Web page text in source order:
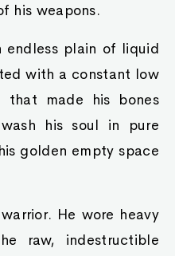
his weapons.
endless plain of liquid
with a constant low
that made his bones
his soul in pure
golden empty space
He wore heavy
raw, indestructible